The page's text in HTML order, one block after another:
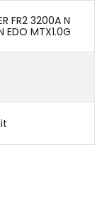
FR2 3200A N
EDO MTX1.0G